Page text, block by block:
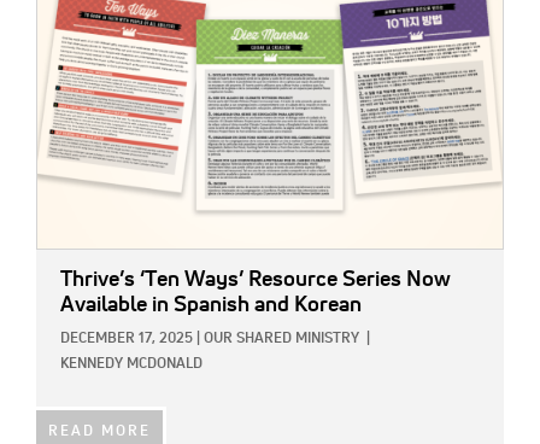
Thrive’s ‘Ten Ways’ Resource Series Now
Available in Spanish and Korean
DECEMBER 17, 2025 OUR SHARED MINISTRY
KENNEDY MCDONALD
READ MORE